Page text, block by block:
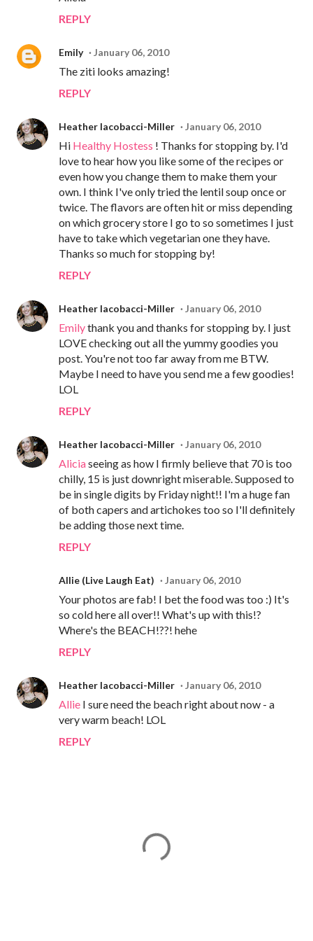
REPLY
Emily January 06, 2010
The ziti looks amazing!
REPLY
Heather Iacobacci-Miller January 06, 2010
Hi Healthy Hostess ! Thanks for stopping by. I'd
love to hear how you like some of the recipes or
even how you change them to make them your
own. I think I've only tried the lentil soup once or
twice. The flavors are often hit or miss depending
on which grocery store I go to so sometimes I just
have to take which vegetarian one they have.
Thanks so much for stopping by!
REPLY
Heather Iacobacci-Miller January 06, 2010
Emilythank you and thanks for stopping by. I just
LOVE checking out all the yummy goodies you
post. You're not too far away from me BTW.
Maybe I need to have you send me a few goodies!
LOL
REPLY
Heather Iacobacci-Miller January 06, 2010
Aliciaseeing as how I firmly believe that 70 is too
chilly, 15 is just downright miserable. Supposed to
be in single digits by Friday night!! I'm a huge fan
of both capers and artichokes too so I'll definitely
be adding those next time.
REPLY
Allie (Live Laugh Eat) January 06, 2010
Your photos are fab! I bet the food was too :) It's
so cold here all over!! What's up with this!?
Where's the BEACH!??! hehe
REPLY
Heather Iacobacci-Miller January 06, 2010
Allie I sure need the beach right about now - a
very warm beach! LOL
REPLY